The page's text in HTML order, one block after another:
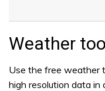
Weather
Use the free weather
high resolution data in